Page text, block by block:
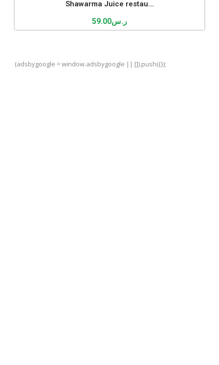
Shawarma Juice restau...
ر.س59.00
(adsbygoogle = window.adsbygoogle || []).push({});